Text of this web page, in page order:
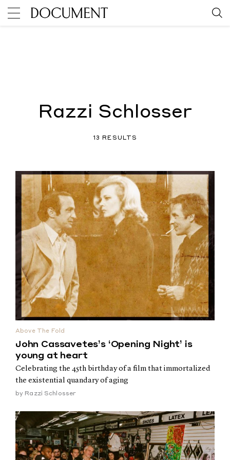
Razzi Schlosser
13 RESULTS
Above The Fold
John Cassavetes’s ‘Opening Night’ is
young at heart
Celebrating the 45th birthday of a film that immortalized
the existential quandary of aging
by Razzi Schlosser